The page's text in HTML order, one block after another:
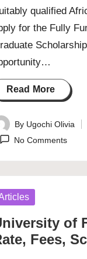
qualified
for the Fully
Read More
By Ugochi Olivia
No Comments
of
Fees,